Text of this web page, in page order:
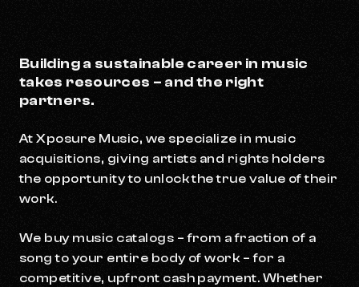
Building a sustainable career in music
takes resources – and the right
partners.
At Xposure Music, we specialize in music
acquisitions, giving artists and rights holders
the opportunity to unlock the true value of their
work.
We buy music catalogs – from a fraction of a
song to your entire body of work – for a
competitive, upfront cash payment. Whether